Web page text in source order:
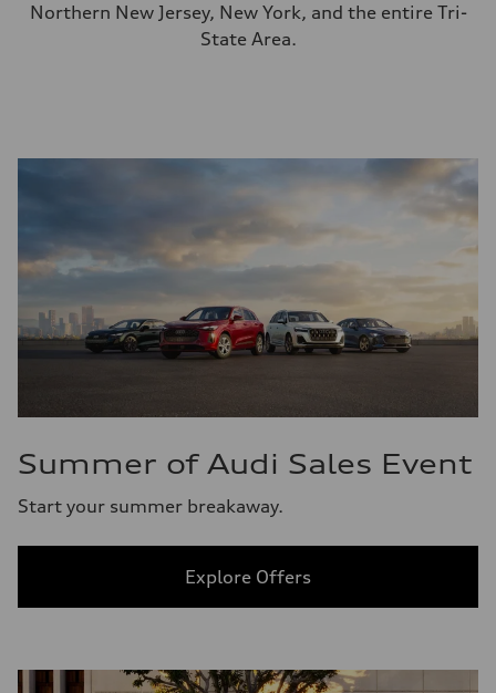
Northern New Jersey, New York, and the entire Tri-
State Area.
Summer of Audi Sales Event
Start your summer breakaway.
Explore Offers